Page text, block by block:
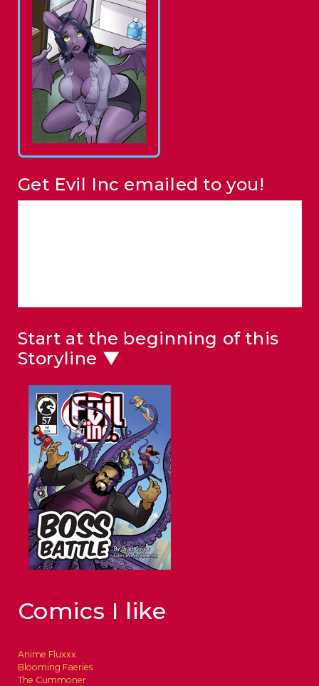
Get Evil Inc emailed to you!
Start at the beginning of this
Storyline ▼
Comics I like
Anime Fluxxx
Blooming Faeries
The Cummoner